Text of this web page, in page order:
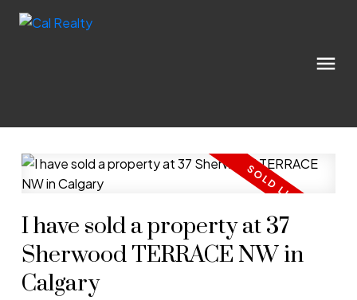
I have sold a property at 37
Sherwood TERRACE NW in
Calgary